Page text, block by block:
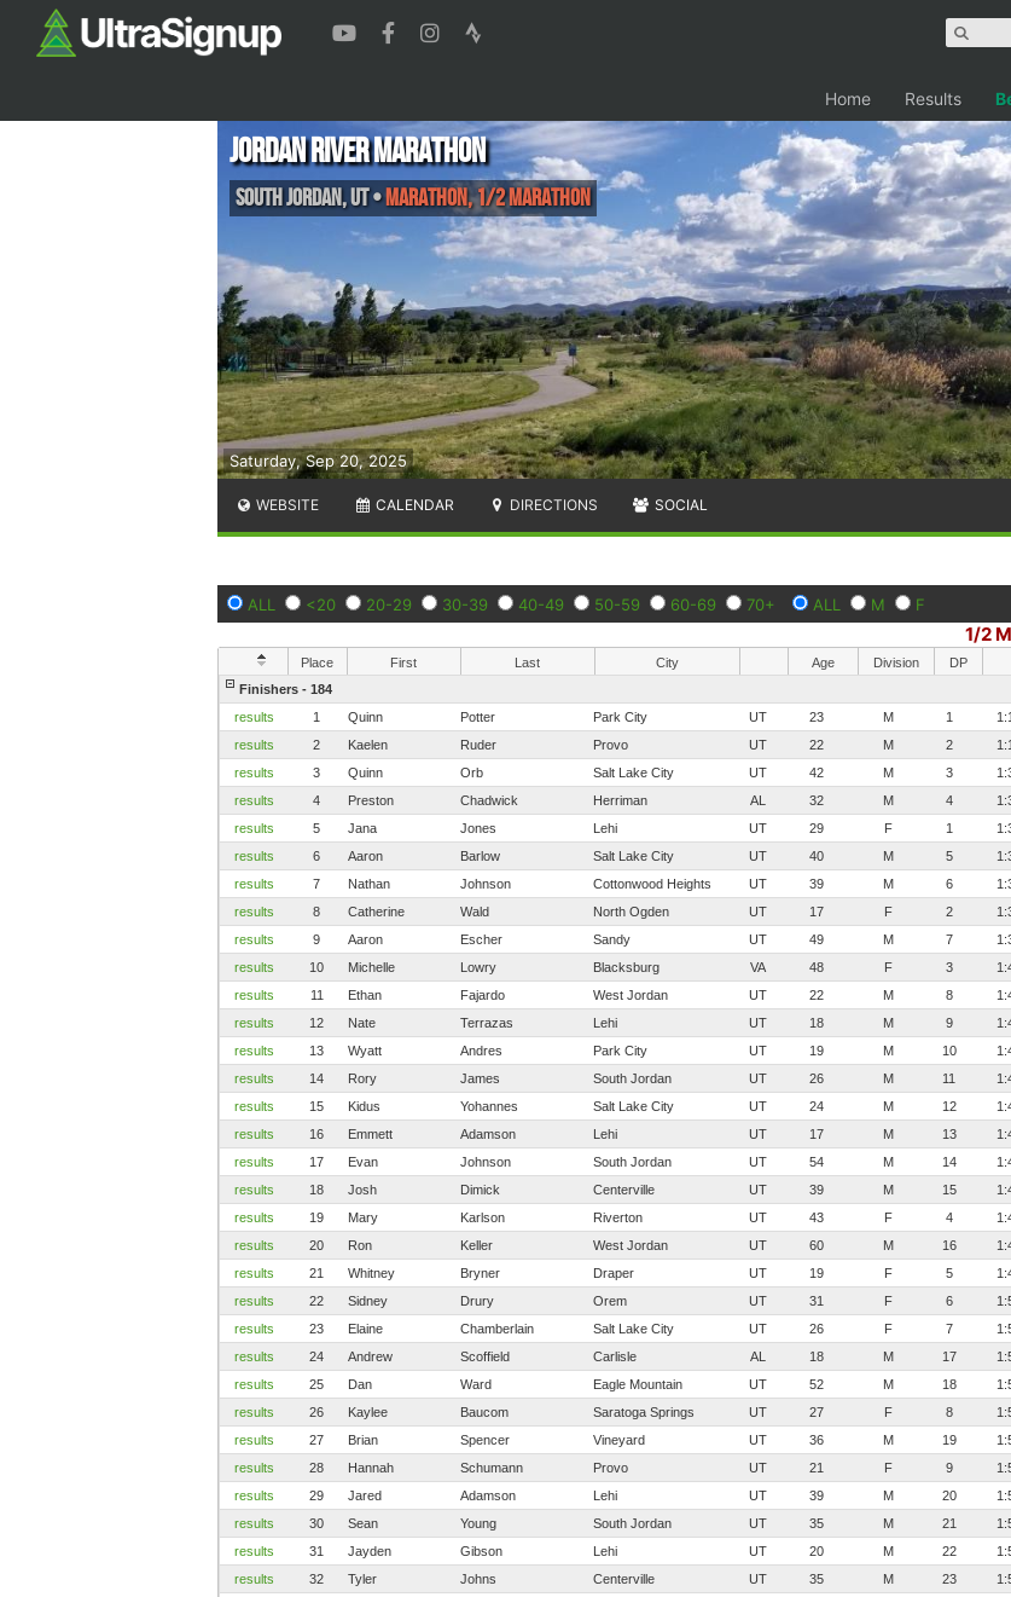
Home Results
Saturday, Sep 20, 2025
Jordan River Marathon
South Jordan,UT•Marathon, 1/2 Marathon
WEBSITE CALENDAR DIRECTIONS SOCIAL
ALL <20 20-29 30-39 40-49 50-59 60-69 70+ ALL M F
1/2
Place First Last City Age Division DP
Finishers - 184
results
1 Quinn Potter Park City UT 23 M 1
results
2 Kaelen Ruder Provo UT 22 M 2
results
3 Quinn Orb Salt Lake City UT 42 M 3
results
4 Preston Chadwick Herriman AL 32 M 4
results
5 Jana Jones Lehi UT 29 F 1
results
6 Aaron Barlow Salt Lake City UT 40 M 5
results
7 Nathan Johnson Cottonwood Heights UT 39 M 6
results
8 Catherine Wald North Ogden UT 17 F 2
results
9 Aaron Escher Sandy UT 49 M 7
results
10 Michelle Lowry Blacksburg VA 48 F 3
results
11 Ethan Fajardo West Jordan UT 22 M 8
results
12 Nate Terrazas Lehi UT 18 M 9
results
13 Wyatt Andres Park City UT 19 M 10
results
14 Rory James South Jordan UT 26 M 11
results
15 Kidus Yohannes Salt Lake City UT 24 M 12
results
16 Emmett Adamson Lehi UT 17 M 13
results
17 Evan Johnson South Jordan UT 54 M 14
results
18 Josh Dimick Centerville UT 39 M 15
results
19 Mary Karlson Riverton UT 43 F 4
results
20 Ron Keller West Jordan UT 60 M 16
results
21 Whitney Bryner Draper UT 19 F 5
results
22 Sidney Drury Orem UT 31 F 6
results
23 Elaine Chamberlain Salt Lake City UT 26 F 7
results
24 Andrew Scoffield Carlisle AL 18 M 17
results
25 Dan Ward Eagle Mountain UT 52 M 18
results
26 Kaylee Baucom Saratoga Springs UT 27 F 8
results
27 Brian Spencer Vineyard UT 36 M 19
results
28 Hannah Schumann Provo UT 21 F 9
results
29 Jared Adamson Lehi UT 39 M 20
results
30 Sean Young South Jordan UT 35 M 21
results
31 Jayden Gibson Lehi UT 20 M 22
results
32 Tyler Johns Centerville UT 35 M 23